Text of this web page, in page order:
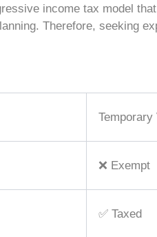
income tax model
. Therefore, seeking
Temporary
❌ Exempt
✅ Taxed